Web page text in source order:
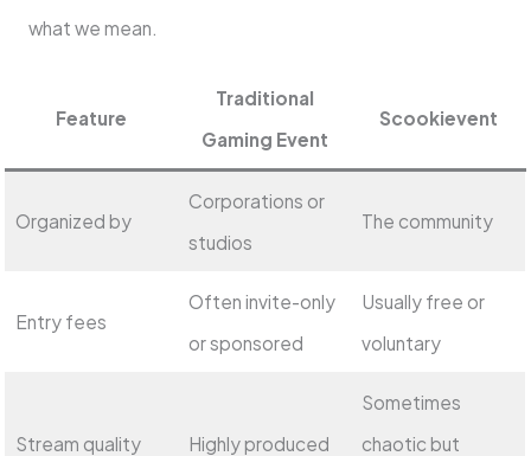
what we mean.
Feature
Traditional
Gaming Event
Scookievent
Organized by
Corporations or
studios
The community
Entry fees
Often invite-only
or sponsored
Usually free or
voluntary
Stream quality Highly produced
Sometimes
chaotic but